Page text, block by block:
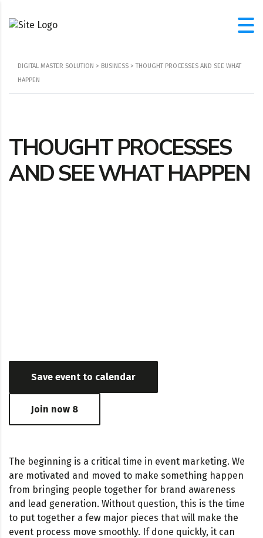
DIGITAL MASTER SOLUTION > BUSINESS >THOUGHT PROCESSES AND SEE WHAT
HAPPEN
THOUGHT PROCESSES
AND SEE WHAT HAPPEN
Save event to calendar
Join now 8
The beginning is a critical time in event marketing. We
are motivated and moved to make something happen
from bringing people together for brand awareness
and lead generation. Without question, this is the time
to put together a few major pieces that will make the
event process move smoothly. If done quickly, it can